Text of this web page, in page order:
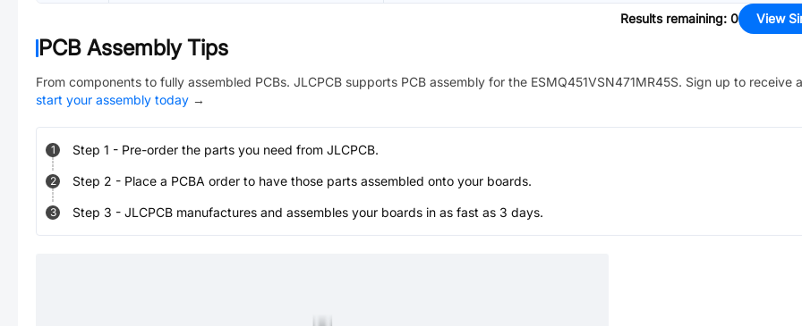
Results remaining: 0 View
PCB Assembly Tips
From components to fully assembled PCBs. JLCPCB supports PCB assembly for the ESMQ451VSN471MR45S. Sign up to receive
start your assembly today →
1 Step 1 - Pre-order the parts you need from JLCPCB.
2 Step 2 - Place a PCBA order to have those parts assembled onto your boards.
3 Step 3 - JLCPCB manufactures and assembles your boards in as fast as 3 days.